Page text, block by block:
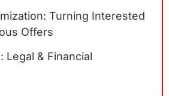
Turning Interested
Offers
Legal & Financial